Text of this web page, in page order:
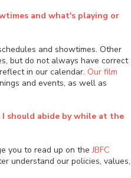
and what's playing or
and showtimes. Other
but do not always have correct
in our calendar. Our film
and events, as well as
should abide by while at the
you to read up on theJBFC
understand our policies, values,